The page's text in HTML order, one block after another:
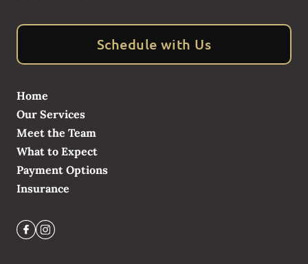
Schedule with Us
Home
Our Services
Meet the Team
What to Expect
Payment Options
Insurance